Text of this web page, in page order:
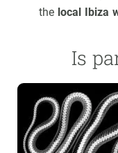
the local Ibiza
Is